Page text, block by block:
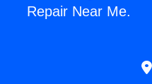
Repair Near Me.